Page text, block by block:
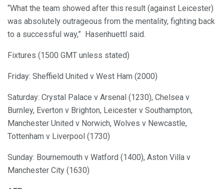
“What the team showed after this result (against Leicester)
was absolutely outrageous from the mentality, fighting back
to a successful way,” Hasenhuettl said.
Fixtures (1500 GMT unless stated)
Friday: Sheffield United v West Ham (2000)
Saturday: Crystal Palace v Arsenal (1230), Chelsea v
Burnley, Everton v Brighton, Leicester v Southampton,
Manchester United v Norwich, Wolves v Newcastle,
Tottenham v Liverpool (1730)
Sunday: Bournemouth v Watford (1400), Aston Villa v
Manchester City (1630)